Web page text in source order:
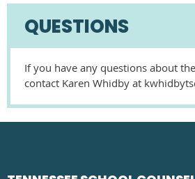
QUESTIONS
If you have any questions about
contact Karen Whidby at